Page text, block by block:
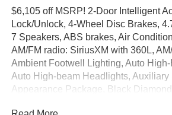
$6,105 off MSRP! 2-Door Intelligent
Lock/Unlock, 4-Wheel Disc Brakes,
7 Speakers, ABS brakes, Air
AM/FM radio: SiriusXM with 360L,
Ambient Footwell Lighting, Auto
Auto High-beam Headlights,
Appearance Package, Black